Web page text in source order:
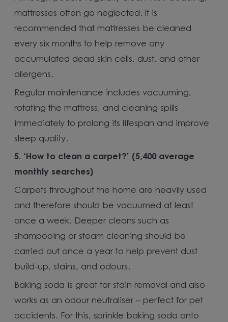
mattresses often go neglected. It is
recommended that mattresses be cleaned
every six months to help remove any
accumulated dead skin cells, dust, and other
allergens.
Regular maintenance includes vacuuming,
rotating the mattress, and cleaning spills
immediately to prolong its lifespan and improve
sleep quality.
5. ‘How to clean a carpet?’ (5,400 average
monthly searches)
Carpets throughout the home are heavily used
and therefore should be vacuumed at least
once a week. Deeper cleans such as
shampooing or steam cleaning should be
carried out once a year to help prevent dust
build-up, stains, and odours.
Baking soda is great for stain removal and also
works as an odour neutraliser – perfect for pet
accidents. For this, sprinkle baking soda onto